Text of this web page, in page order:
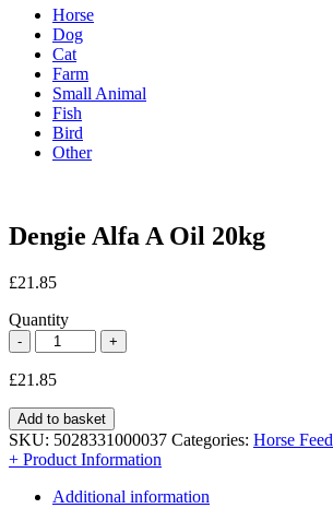
Horse
Dog
Cat
Farm
Small Animal
Fish
Bird
Other
Dengie Alfa A Oil 20kg
£21.85
Quantity
£21.85
Add to basket
SKU: 5028331000037 Categories: Horse Feed
+ Product Information
Additional information